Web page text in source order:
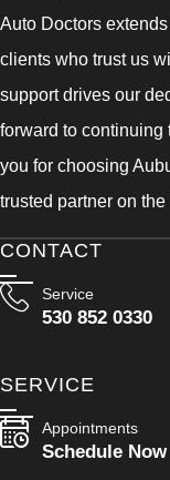
Auto Doctors
clients who trust us
support drives our
forward to continuing
you for choosing
trusted partner on the
CONTACT
Service
530 852 0330
SERVICE
Appointments
Schedule Now